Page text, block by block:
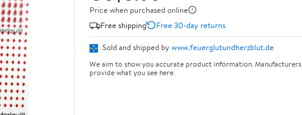
Price when purchased online
Free shipping
Free 30-day returns
Sold and shipped by www.feuerglutundherzblut.de
We aim to show you accurate product information.
provide what you see here.